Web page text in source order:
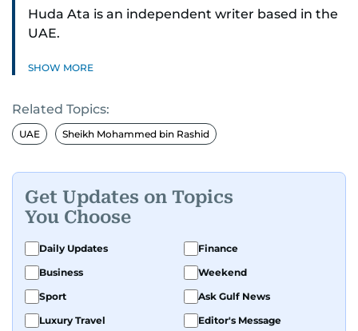
Huda Ata is an independent writer based in the
UAE.
SHOW MORE
Related Topics:
UAE Sheikh Mohammed bin Rashid
Get Updates on Topics
You Choose
Daily Updates
Finance
Business
Weekend
Sport
Ask Gulf News
Luxury Travel
Editor's Message